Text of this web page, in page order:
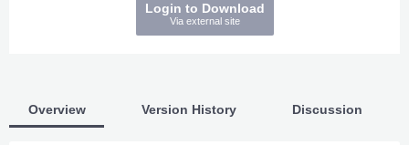
Login to Download
Via external site
Overview Version History Discussion